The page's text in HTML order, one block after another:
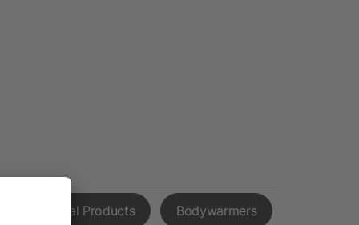
Promotional Products Bodywarmers